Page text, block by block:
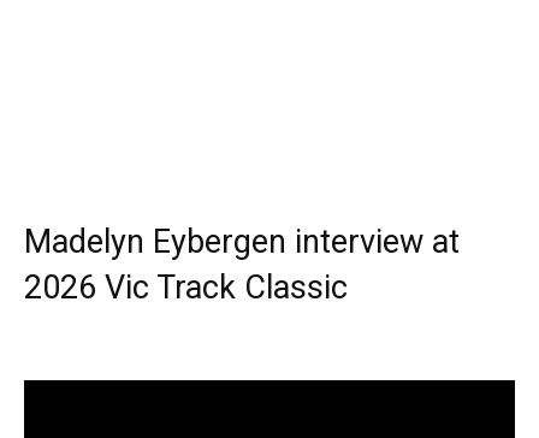
Madelyn Eybergen interview at
2026 Vic Track Classic